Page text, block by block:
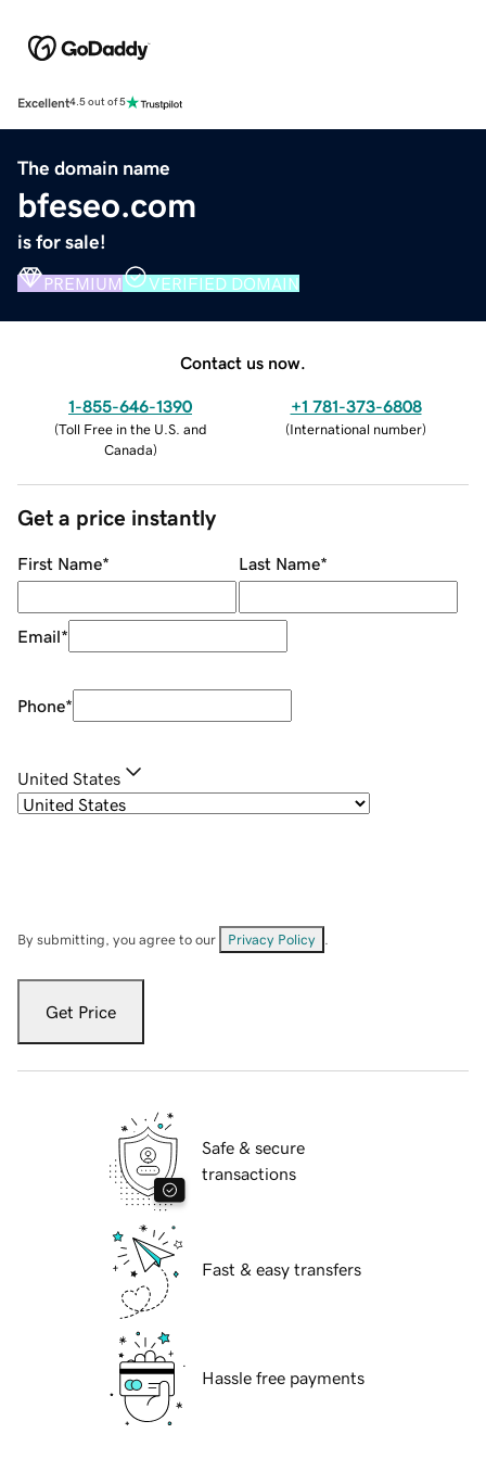
Excellent4.5 out of 5
The domain name
bfeseo.com
is for sale!
PREMIUM VERIFIED DOMAIN
Contact us now.
1-855-646-1390
(Toll Free in the U.S. and
Canada)
+1 781-373-6808
(International number)
Get a price instantly
First Name* Last Name*
Email*
Phone*
United States
By submitting, you agree to our Privacy Policy
Get Price
Safe & secure
transactions
Fast & easy transfers
Hassle free payments